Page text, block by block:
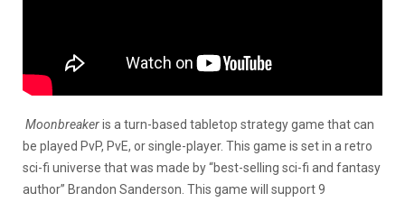
Moonbreakeris a turn-based tabletop strategy game that can
be played PvP, PvE, or single-player. This game is set in a retro
sci-fi universe that was made by “best-selling sci-fi and fantasy
author” Brandon Sanderson. This game will support 9